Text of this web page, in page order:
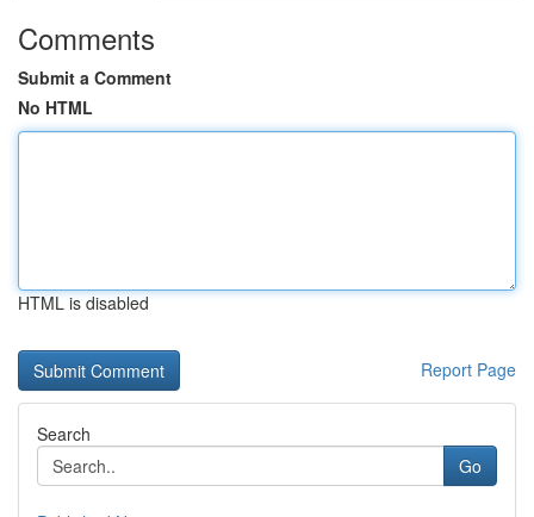
Comments
Submit a Comment
No HTML
HTML is disabled
Report Page
Search
Go